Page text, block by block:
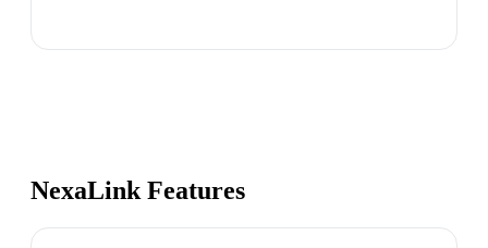
NexaLink Features